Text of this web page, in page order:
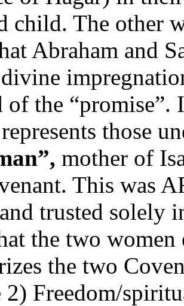
child. The other
Abraham and
of the “promise”.
those
mother of
This was
trusted solely
the two
the two
2) Freedom/